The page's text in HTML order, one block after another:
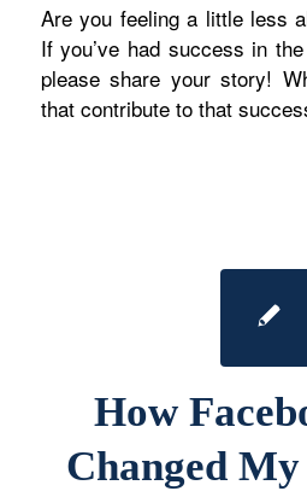
Are you feeling a little less
If you’ve had success in
please share your story!
that contribute to that
How
Changed